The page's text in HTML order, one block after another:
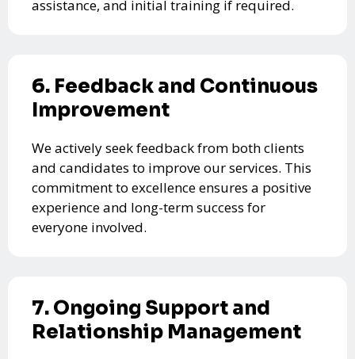
assistance, and initial training if required.
6. Feedback and Continuous
Improvement
We actively seek feedback from both clients
and candidates to improve our services. This
commitment to excellence ensures a positive
experience and long-term success for
everyone involved.
7. Ongoing Support and
Relationship Management